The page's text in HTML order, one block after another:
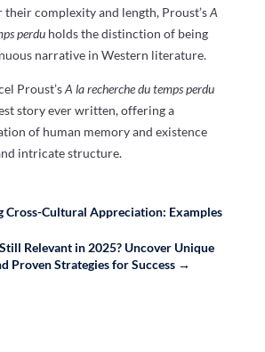
complexity and length, Proust’sA
perdu holds the distinction of being
narrative in Western literature.
Proust’sA la recherche du temps perdu
story ever written, offering a
of human memory and existence
intricate structure.
Cross-Cultural Appreciation: Examples
Relevant in 2025? Uncover Unique
Proven Strategies for Success→